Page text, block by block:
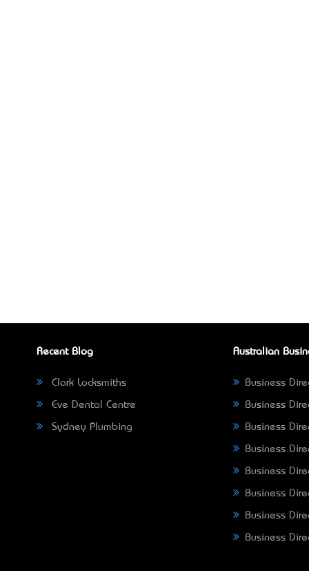
Recent Blog
Clark Locksmiths
Eve Dental Centre
Sydney Plumbing
Australian
Business
Business
Business
Business
Business
Business
Business
Business